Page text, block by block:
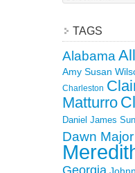
TAGS
Alabama
Amy Susan
Charleston
Matturro
Daniel James
Dawn Major
Georgia